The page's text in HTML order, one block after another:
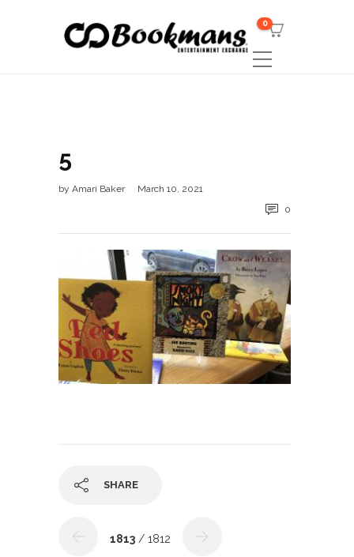
0
5
by Amari Baker
March 10, 2021
0
SHARE
1813 / 1812